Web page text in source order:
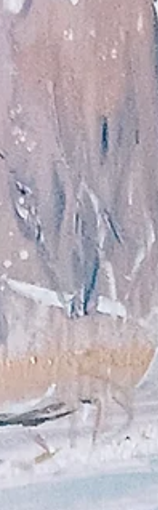
the first time, a
took place